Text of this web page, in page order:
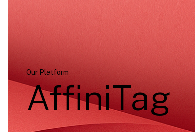
Our Platform
AffiniTag